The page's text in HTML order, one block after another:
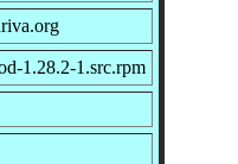
1.28.2-1.src.rpm